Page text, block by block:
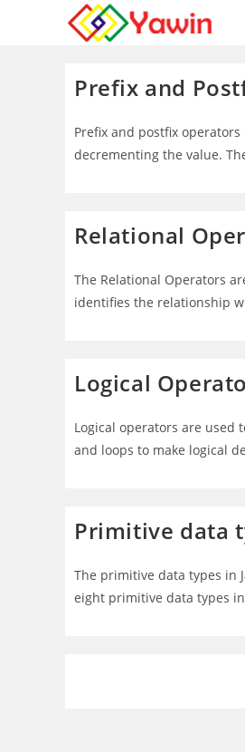
Prefix and
Prefix and postfix
decrementing the value.
Relational
The Relational Operators
identifies the relationship
Logical
Logical operators are used
and loops to make logical
Primitive data
The primitive data types in
eight primitive data types